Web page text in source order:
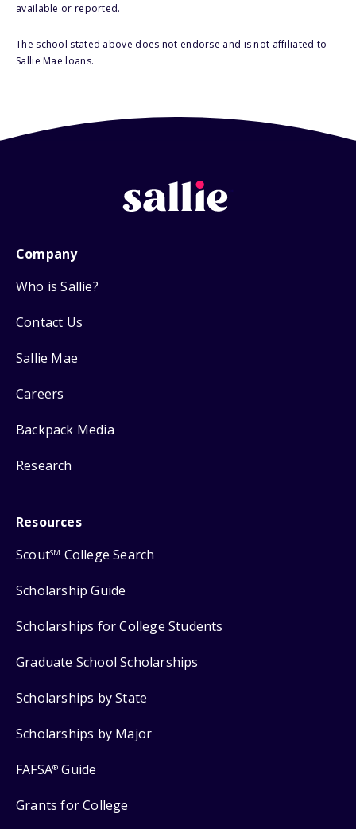
available or reported.
The school stated above does not endorse and is not affiliated to
Sallie Mae loans.
Company
Who is Sallie?
Contact Us
Sallie Mae
Careers
Backpack Media
Research
Resources
ScoutSM College Search
Scholarship Guide
Scholarships for College Students
Graduate School Scholarships
Scholarships by State
Scholarships by Major
FAFSA® Guide
Grants for College